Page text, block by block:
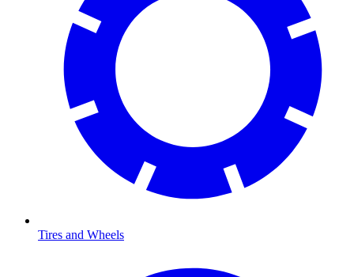
Tires and Wheels